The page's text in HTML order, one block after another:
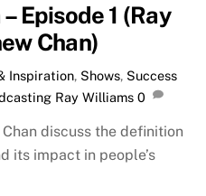
Episode 1 (Ray
Chan)
Inspiration, Shows, Success
Ray Williams 0
discuss the definition
its impact in people’s